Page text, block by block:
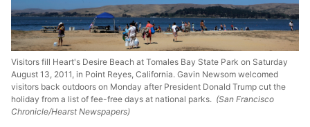
Visitors fill Heart's Desire Beach at Tomales Bay State Park on Saturday
August 13, 2011, in Point Reyes, California. Gavin Newsom welcomed
visitors back outdoors on Monday after President Donald Trump cut the
holiday from a list of fee-free days at national parks. (San Francisco
Chronicle/Hearst Newspapers)